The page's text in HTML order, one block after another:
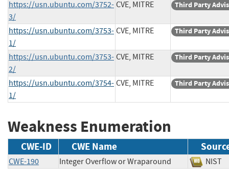
https://usn.ubuntu.com/3752-
3/
CVE, MITRE Third Party
https://usn.ubuntu.com/3753-
1/
CVE, MITRE Third Party
https://usn.ubuntu.com/3753-
2/
CVE, MITRE Third Party
https://usn.ubuntu.com/3754-
1/
CVE, MITRE Third Party
Weakness Enumeration
CWE-ID CWE Name
CWE-190 Integer Overflow or Wraparound